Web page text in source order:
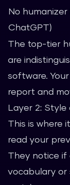
No humanizer
ChatGPT)
The top-tier
are
software.
report and
Layer 2: Style
This is where
read your
They notice if
vocabulary